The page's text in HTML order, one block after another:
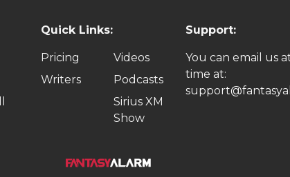
Quick Links:
Pricing
Writers
Videos
Podcasts
Sirius XM
Show
Support:
You can email us
time at: